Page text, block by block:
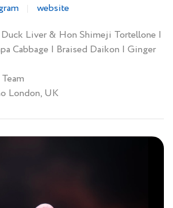
website
Liver & Hon Shimeji Tortellone |
Cabbage | Braised Daikon | Ginger
London, UK